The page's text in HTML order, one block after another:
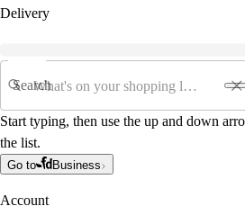
Delivery
Search
Start typing, then use the up and down
the list.
Go to Business
Account